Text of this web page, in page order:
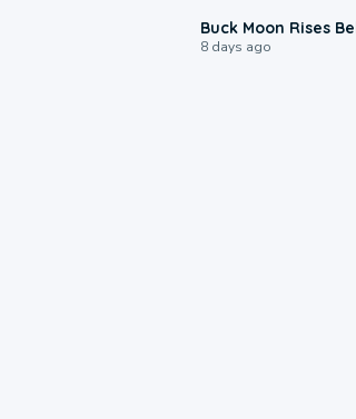
Buck Moon Rises
8 days ago